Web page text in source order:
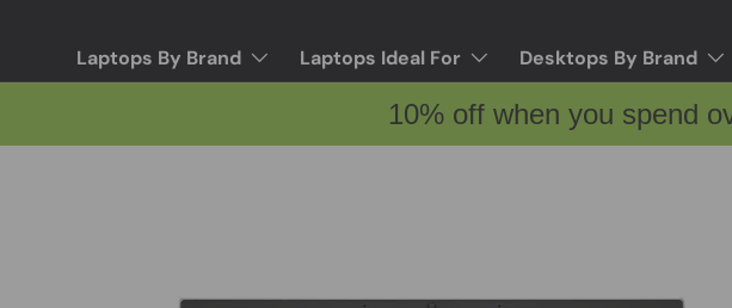
Laptops By Brand Laptops Ideal For Desktops By Brand
10% off when you spend